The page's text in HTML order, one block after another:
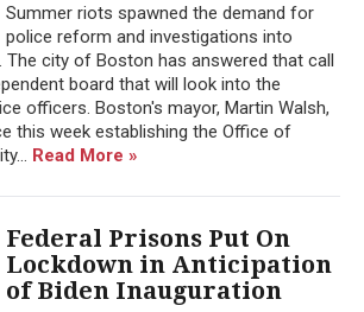
Summer riots spawned the demand for
police reform and investigations into
The city of Boston has answered that call
board that will look into the
officers. Boston's mayor, Martin Walsh,
this week establishing the Office of
Read More »
Federal Prisons Put On
Lockdown in Anticipation
of Biden Inauguration